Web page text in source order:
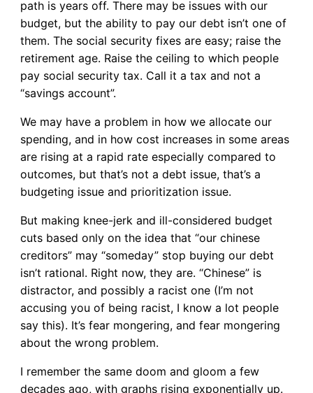
path is years off. There may be issues with our
budget, but the ability to pay our debt isn’t one of
them. The social security fixes are easy; raise the
retirement age. Raise the ceiling to which people
pay social security tax. Call it a tax and not a
“savings account”.
We may have a problem in how we allocate our
spending, and in how cost increases in some areas
are rising at a rapid rate especially compared to
outcomes, but that’s not a debt issue, that’s a
budgeting issue and prioritization issue.
But making knee-jerk and ill-considered budget
cuts based only on the idea that “our chinese
creditors” may “someday” stop buying our debt
isn’t rational. Right now, they are. “Chinese” is
distractor, and possibly a racist one (I’m not
accusing you of being racist, I know a lot people
say this). It’s fear mongering, and fear mongering
about the wrong problem.
I remember the same doom and gloom a few
decades ago, with graphs rising exponentially up.